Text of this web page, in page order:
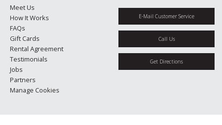
Meet Us
How It Works
FAQs
Gift Cards
Rental Agreement
Testimonials
Jobs
Partners
Manage Cookies
E-Mail Customer Service
Call Us
Get Directions